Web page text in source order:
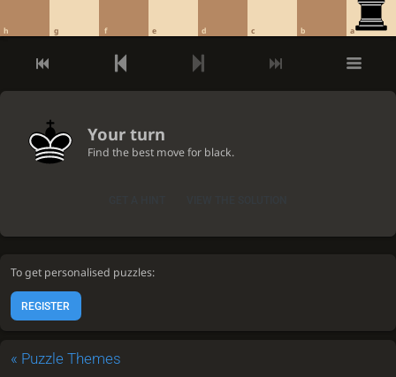
To get personalised puzzles:
REGISTER
« Puzzle Themes
a
b
c
d
e
f
g
h
Your turn
Find the best move for black.